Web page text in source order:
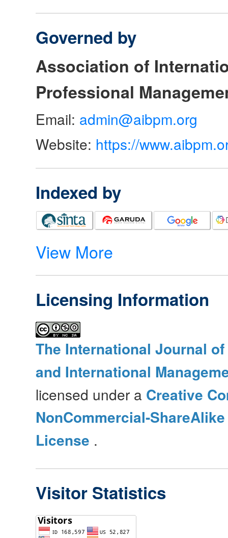
Governed by
Association of
Professional
Email: admin@aibpm.org
Website: https://
Indexed by
View More
Licensing Information
The International Journal
and International
licensed under a Creative
NonCommercial-
License .
Visitor Statistics